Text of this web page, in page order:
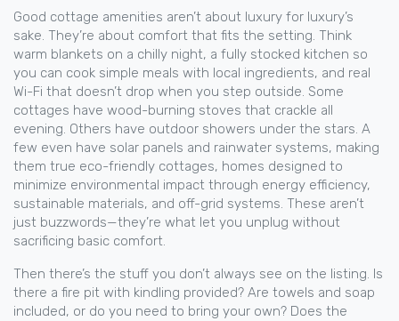
Good cottage amenities aren’t about luxury for luxury’s
sake. They’re about comfort that fits the setting. Think
warm blankets on a chilly night, a fully stocked kitchen so
you can cook simple meals with local ingredients, and real
Wi-Fi that doesn’t drop when you step outside. Some
cottages have wood-burning stoves that crackle all
evening. Others have outdoor showers under the stars. A
few even have solar panels and rainwater systems, making
them true eco-friendly cottages, homes designed to
minimize environmental impact through energy efficiency,
sustainable materials, and off-grid systems. These aren’t
just buzzwords—they’re what let you unplug without
sacrificing basic comfort.
Then there’s the stuff you don’t always see on the listing. Is
there a fire pit with kindling provided? Are towels and soap
included, or do you need to bring your own? Does the